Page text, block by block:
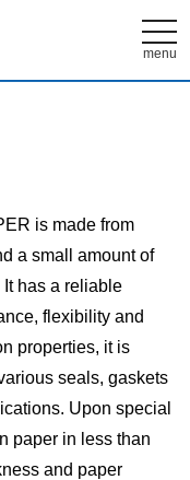
t
o
g
g
menu
is made from
a small amount of
has a reliable
flexibility and
properties, it is
seals, gaskets
Upon special
paper in less than
and paper